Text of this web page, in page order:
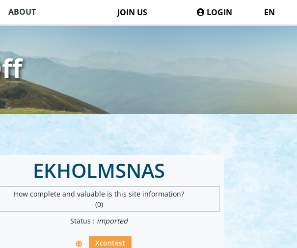
ABOUT JOIN US LOGIN EN
EKHOLMSNAS
How complete and valuable is this site information?
(0)
Status : imported
Xcontest